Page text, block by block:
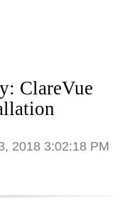
ClareVue
2018 3:02:18 PM